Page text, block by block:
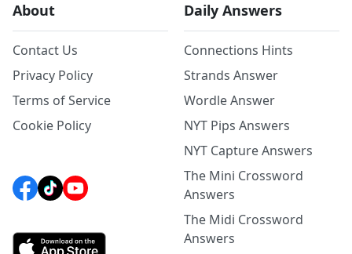
About
Contact Us
Privacy Policy
Terms of Service
Cookie Policy
Daily Answers
Connections Hints
Strands Answer
Wordle Answer
NYT Pips Answers
NYT Capture Answers
The Mini Crossword
Answers
The Midi Crossword
Answers